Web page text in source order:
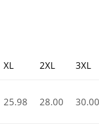
XL 2XL 3XL
25.98 28.00 30.00